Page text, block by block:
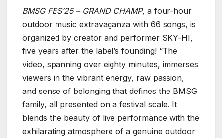
BMSG FES’25 – GRAND CHAMP, a four-hour
outdoor music extravaganza with 66 songs, is
organized by creator and performer SKY-HI,
five years after the label’s founding! “The
video, spanning over eighty minutes, immerses
viewers in the vibrant energy, raw passion,
and sense of belonging that defines the BMSG
family, all presented on a festival scale. It
blends the beauty of live performance with the
exhilarating atmosphere of a genuine outdoor